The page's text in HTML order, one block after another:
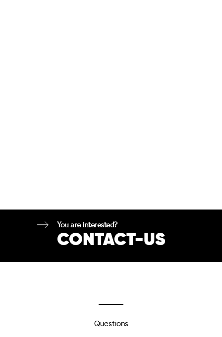
You are interested?
CONTACT-US
Questions